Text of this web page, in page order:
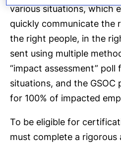
various situations, which
quickly communicate the
the right people, in the
sent using multiple
“impact assessment”
situations, and the GSOC
for 100% of impacted
To be eligible for
must complete a rigorous